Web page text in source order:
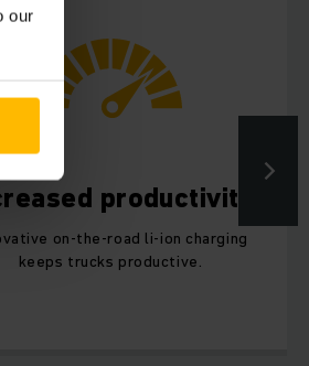
our
productivity
on-the-road li-ion charging
keeps trucks productive.